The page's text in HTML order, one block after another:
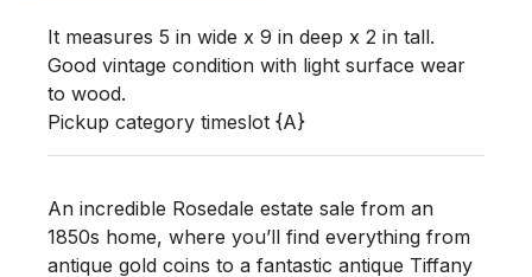
It measures 5 in wide x 9 in deep x 2 in tall.
Good vintage condition with light surface wear
to wood.
Pickup category timeslot {A}
An incredible Rosedale estate sale from an
1850s home, where you’ll find everything from
antique gold coins to a fantastic antique Tiffany